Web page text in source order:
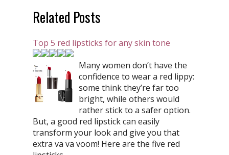
Related Posts
Top 5 red lipsticks for any skin tone
Many women don’t have the
confidence to wear a red lippy:
some think they’re far too
bright, while others would
rather stick to a safer option.
But, a good red lipstick can easily
transform your look and give you that
extra va va voom! Here are the five red